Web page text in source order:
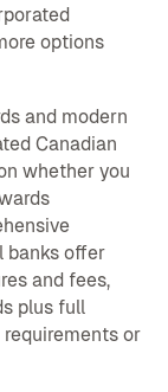
options
and modern
Canadian
whether you
banks offer
and fees,
plus full
or